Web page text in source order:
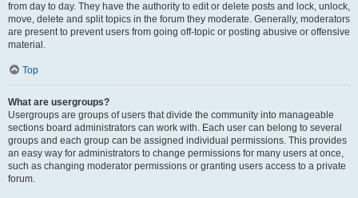
from day to day. They have the authority to edit or delete posts and lock, unlock,
move, delete and split topics in the forum they moderate. Generally, moderators
are present to prevent users from going off-topic or posting abusive or offensive
material.
Top
What are usergroups?
Usergroups are groups of users that divide the community into manageable
sections board administrators can work with. Each user can belong to several
groups and each group can be assigned individual permissions. This provides
an easy way for administrators to change permissions for many users at once,
such as changing moderator permissions or granting users access to a private
forum.